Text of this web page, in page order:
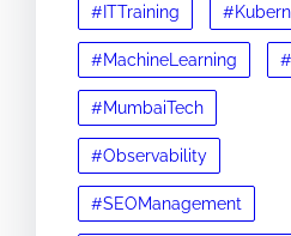
#ITTraining
#MachineLearning
#MumbaiTech
#Observability
#SEOManagement